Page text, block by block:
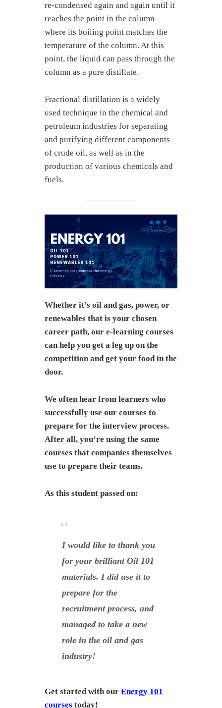
re-condensed again and again until it
reaches the point in the column
where its boiling point matches the
temperature of the column. At this
point, the liquid can pass through the
column as a pure distillate.
Fractional distillation is a widely
used technique in the chemical and
petroleum industries for separating
and purifying different components
of crude oil, as well as in the
production of various chemicals and
fuels.
Whether it’s oil and gas, power, or
renewables that is your chosen
career path, our e-learning courses
can help you get a leg up on the
competition and get your food in the
door.
We often hear from learners who
successfully use our courses to
prepare for the interview process.
After all, you’re using the same
courses that companies themselves
use to prepare their teams.
As this student passed on:
I would like to thank you
for your brilliant Oil 101
materials. I did use it to
prepare for the
recruitment process, and
managed to take a new
role in the oil and gas
industry!
Get started with ourEnergy 101
courses today!